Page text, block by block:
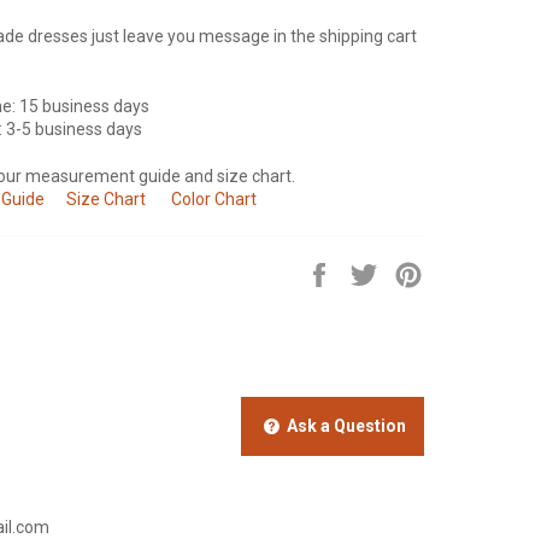
dresses just leave you message in the shipping cart
15 business days
3-5 business days
measurement guide and size chart.
Size Chart Color Chart
Share
Tweet
Ask a Question